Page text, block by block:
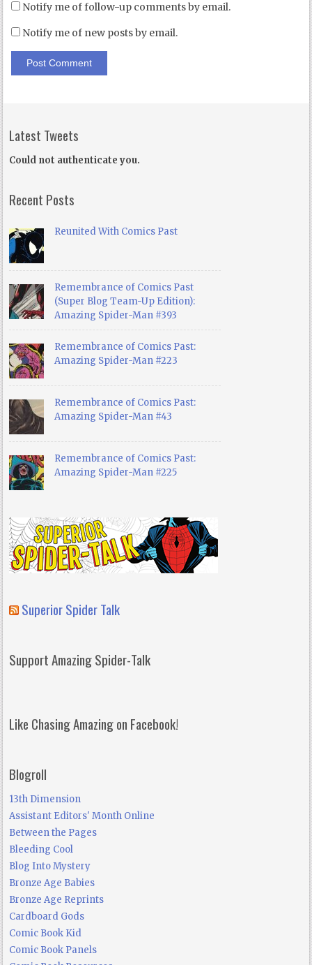
Notify me of follow-up comments by email.
Notify me of new posts by email.
Latest Tweets
Could not authenticate you.
Recent Posts
Reunited With Comics Past
Remembrance of Comics Past
(Super Blog Team-Up Edition):
Amazing Spider-Man #393
Remembrance of Comics Past:
Amazing Spider-Man #223
Remembrance of Comics Past:
Amazing Spider-Man #43
Remembrance of Comics Past:
Amazing Spider-Man #225
Superior Spider Talk
Support Amazing Spider-Talk
Like Chasing Amazing on Facebook!
Blogroll
13th Dimension
Assistant Editors' Month Online
Between the Pages
Bleeding Cool
Blog Into Mystery
Bronze Age Babies
Bronze Age Reprints
Cardboard Gods
Comic Book Kid
Comic Book Panels